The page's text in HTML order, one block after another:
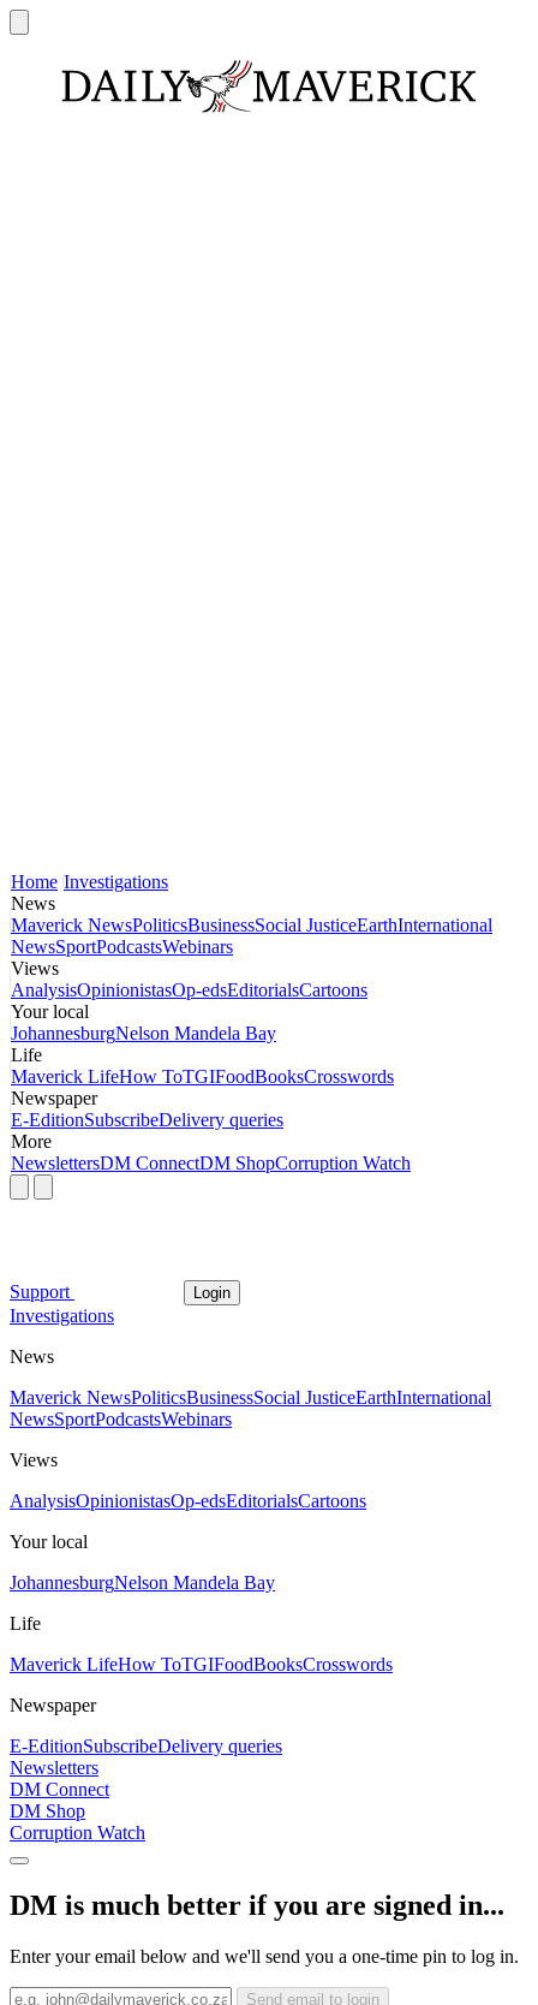
Home Investigations
News
Maverick NewsPoliticsBusinessSocial JusticeEarthInternational
NewsSportPodcastsWebinars
Views
AnalysisOpinionistasOp-edsEditorialsCartoons
Your local
JohannesburgNelson Mandela Bay
Life
Maverick LifeHow ToTGIFoodBooksCrosswords
Newspaper
E-EditionSubscribeDelivery queries
More
NewslettersDM ConnectDM ShopCorruption Watch
Support Login
Investigations
News
Maverick NewsPoliticsBusinessSocial JusticeEarthInternational
NewsSportPodcastsWebinars
Views
AnalysisOpinionistasOp-edsEditorialsCartoons
Your local
JohannesburgNelson Mandela Bay
Life
Maverick LifeHow ToTGIFoodBooksCrosswords
Newspaper
E-EditionSubscribeDelivery queries
Newsletters
DM Connect
DM Shop
Corruption Watch
DM is much better if you are signed in...
Enter your email below and we'll send you a one-time pin to log in.
Send email to login